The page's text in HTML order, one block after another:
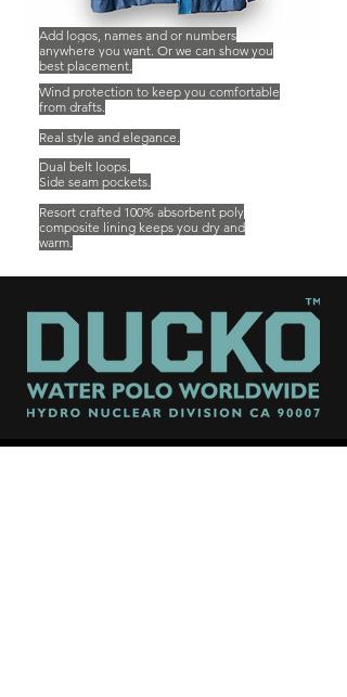
Add logos, names and or numbers
anywhere you want. Or we can show you
best placement.
Wind protection to keep you comfortable
from drafts.
Real style and elegance.
Dual belt loops.
Side seam pockets.
Resort crafted 100% absorbent poly
composite lining keeps you dry and
warm.